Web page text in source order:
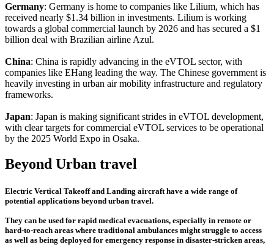
Germany: Germany is home to companies like Lilium, which has
received nearly $1.34 billion in investments. Lilium is working
towards a global commercial launch by 2026 and has secured a $1
billion deal with Brazilian airline Azul.
China: China is rapidly advancing in the eVTOL sector, with
companies like EHang leading the way. The Chinese government is
heavily investing in urban air mobility infrastructure and regulatory
frameworks.
Japan: Japan is making significant strides in eVTOL development,
with clear targets for commercial eVTOL services to be operational
by the 2025 World Expo in Osaka.
Beyond Urban travel
Electric Vertical Takeoff and Landing aircraft have a wide range of
potential applications beyond urban travel.
They can be used for rapid medical evacuations, especially in remote or
hard-to-reach areas where traditional ambulances might struggle to access
as well as being deployed for emergency response in disaster-stricken areas,